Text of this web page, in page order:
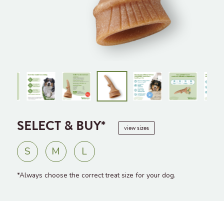
SELECT & BUY* view sizes
S M L
*Always choose the correct treat size for your dog.